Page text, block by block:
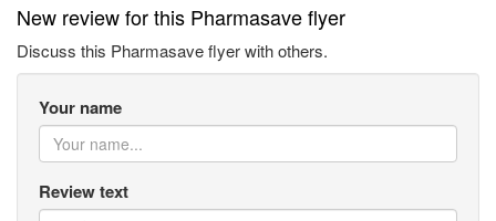
New review for this Pharmasave flyer
Discuss this Pharmasave flyer with others.
Your name
Review text